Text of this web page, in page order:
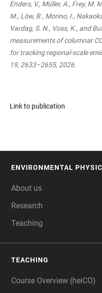
Enders, V., Müller, A., Frey, M.
M., Löw, B., Morino, I.,
Vardag, S. N., Voss, K., and
measurements of columnar
for tracking regional-scale
19, 2633–2655, 2026.
Link to publication
ENVIRONMENTAL
About us
Research
Teaching
TEACHING
Course Overview (heiCO)